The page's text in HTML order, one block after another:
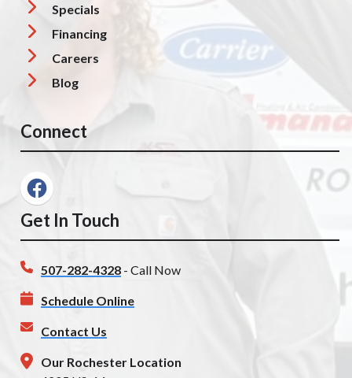
Specials
Financing
Careers
Blog
Connect
Get In Touch
507-282-4328 - Call Now
Schedule Online
Contact Us
Our Rochester Location